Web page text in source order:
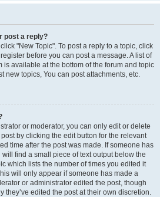
post a reply?
"New Topic". To post a reply to a topic, click
before you can post a message. A list of
is available at the bottom of the forum and topic
new topics, You can post attachments, etc.
or moderator, you can only edit or delete
by clicking the edit button for the relevant
time after the post was made. If someone has
find a small piece of text output below the
which lists the number of times you edited it
will only appear if someone has made a
or administrator edited the post, though
they’ve edited the post at their own discretion.